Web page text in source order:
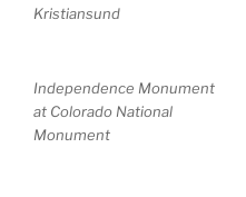
Kristiansund
Independence Monument
at Colorado National
Monument